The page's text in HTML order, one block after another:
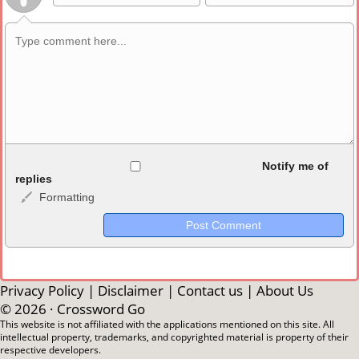
<b>, <strong>, <u>, <i>, <em>, <s>, <big>, <small>, <sup>,
<sub>, <pre>, <ul>, <ol>, <li>, <blockquote>, <code> escapes
HTML, URLs automagically become links, and [img]URL
Markdown Format
**Bold**, _underline_, *italic*, ~~strikethrough~~, `highlight`,
```code``` escapes HTML. HTML and Markdown may be used
together in your comment.
Notify me of
replies
Formatting
Privacy Policy | Disclaimer | Contact us | About Us
© 2026 · Crossword Go
This website is not affiliated with the applications mentioned on this site. All
intellectual property, trademarks, and copyrighted material is property of their
respective developers.